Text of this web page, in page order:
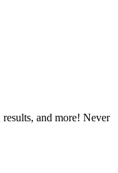
and more! Never